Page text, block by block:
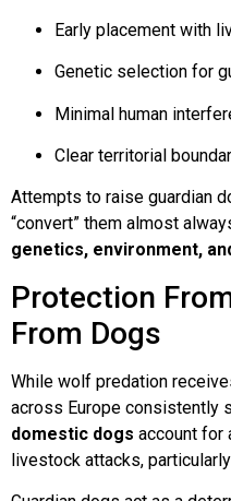
Early placement with
Genetic selection for
Minimal human
Clear territorial
Attempts to raise guardian
“convert” them almost
genetics, environment,
Protection
From Dogs
While wolf predation
across Europe consistently
domestic dogs account for
livestock attacks,